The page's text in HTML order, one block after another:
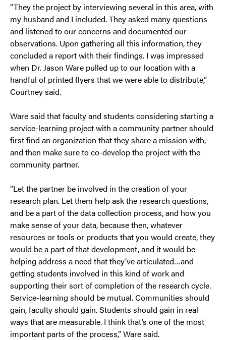
“They the project by interviewing several in this area, with
my husband and I included. They asked many questions
and listened to our concerns and documented our
observations. Upon gathering all this information, they
concluded a report with their findings. I was impressed
when Dr. Jason Ware pulled up to our location with a
handful of printed flyers that we were able to distribute,”
Courtney said.
Ware said that faculty and students considering starting a
service-learning project with a community partner should
first find an organization that they share a mission with,
and then make sure to co-develop the project with the
community partner.
“Let the partner be involved in the creation of your
research plan. Let them help ask the research questions,
and be a part of the data collection process, and how you
make sense of your data, because then, whatever
resources or tools or products that you would create, they
would be a part of that development, and it would be
helping address a need that they’ve articulated…and
getting students involved in this kind of work and
supporting their sort of completion of the research cycle.
Service-learning should be mutual. Communities should
gain, faculty should gain. Students should gain in real
ways that are measurable. I think that’s one of the most
important parts of the process,” Ware said.